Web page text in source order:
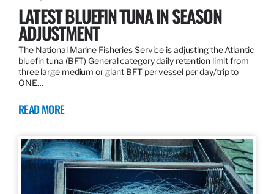
LATEST BLUEFIN TUNA IN SEASON
ADJUSTMENT
The National Marine Fisheries Service is adjusting the Atlantic
bluefin tuna (BFT) General category daily retention limit from
three large medium or giant BFT per vessel per day/trip to
ONE…
READ MORE